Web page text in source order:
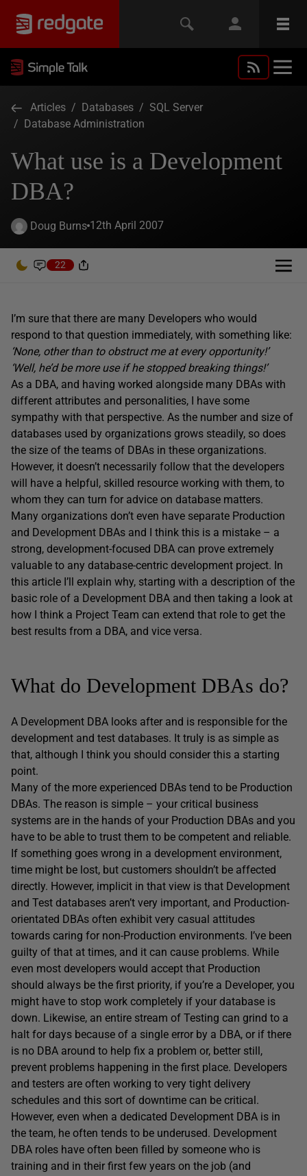
Articles / Databases / SQL Server
/ Database Administration
What use is a Development
DBA?
Doug Burns 12th April 2007
22
I’m sure that there are many Developers who would
respond to that question immediately, with something like:
‘None, other than to obstruct me at every opportunity!’
‘Well, he’d be more use if he stopped breaking things!’
As a DBA, and having worked alongside many DBAs with
different attributes and personalities, I have some
sympathy with that perspective. As the number and size of
databases used by organizations grows steadily, so does
the size of the teams of DBAs in these organizations.
However, it doesn’t necessarily follow that the developers
will have a helpful, skilled resource working with them, to
whom they can turn for advice on database matters.
Many organizations don’t even have separate Production
and Development DBAs and I think this is a mistake – a
strong, development-focused DBA can prove extremely
valuable to any database-centric development project. In
this article I’ll explain why, starting with a description of the
basic role of a Development DBA and then taking a look at
how I think a Project Team can extend that role to get the
best results from a DBA, and vice versa.
What do Development DBAs do?
A Development DBA looks after and is responsible for the
development and test databases. It truly is as simple as
that, although I think you should consider this a starting
point.
Many of the more experienced DBAs tend to be Production
DBAs. The reason is simple – your critical business
systems are in the hands of your Production DBAs and you
have to be able to trust them to be competent and reliable.
If something goes wrong in a development environment,
time might be lost, but customers shouldn’t be affected
directly. However, implicit in that view is that Development
and Test databases aren’t very important, and Production-
orientated DBAs often exhibit very casual attitudes
towards caring for non-Production environments. I’ve been
guilty of that at times, and it can cause problems. While
even most developers would accept that Production
should always be the first priority, if you’re a Developer, you
might have to stop work completely if your database is
down. Likewise, an entire stream of Testing can grind to a
halt for days because of a single error by a DBA, or if there
is no DBA around to help fix a problem or, better still,
prevent problems happening in the first place. Developers
and testers are often working to very tight delivery
schedules and this sort of downtime can be critical.
However, even when a dedicated Development DBA is in
the team, he often tends to be underused. Development
DBA roles have often been filled by someone who is
training and in their first few years on the job (and